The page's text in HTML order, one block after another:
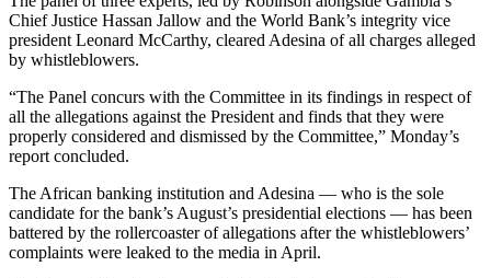
Chief Justice Hassan Jallow and the World Bank’s integrity vice
president Leonard McCarthy, cleared Adesina of all charges alleged
by whistleblowers.
“The Panel concurs with the Committee in its findings in respect of
all the allegations against the President and finds that they were
properly considered and dismissed by the Committee,” Monday’s
report concluded.
The African banking institution and Adesina — who is the sole
candidate for the bank’s August’s presidential elections — has been
battered by the rollercoaster of allegations after the whistleblowers’
complaints were leaked to the media in April.